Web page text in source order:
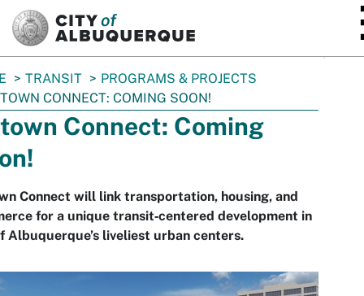
TRANSIT
PROGRAMS & PROJECTS
CONNECT: COMING SOON!
Connect: Coming
Connect will link transportation, housing, and
for a unique transit‐centered development in
Albuquerque’s liveliest urban centers.